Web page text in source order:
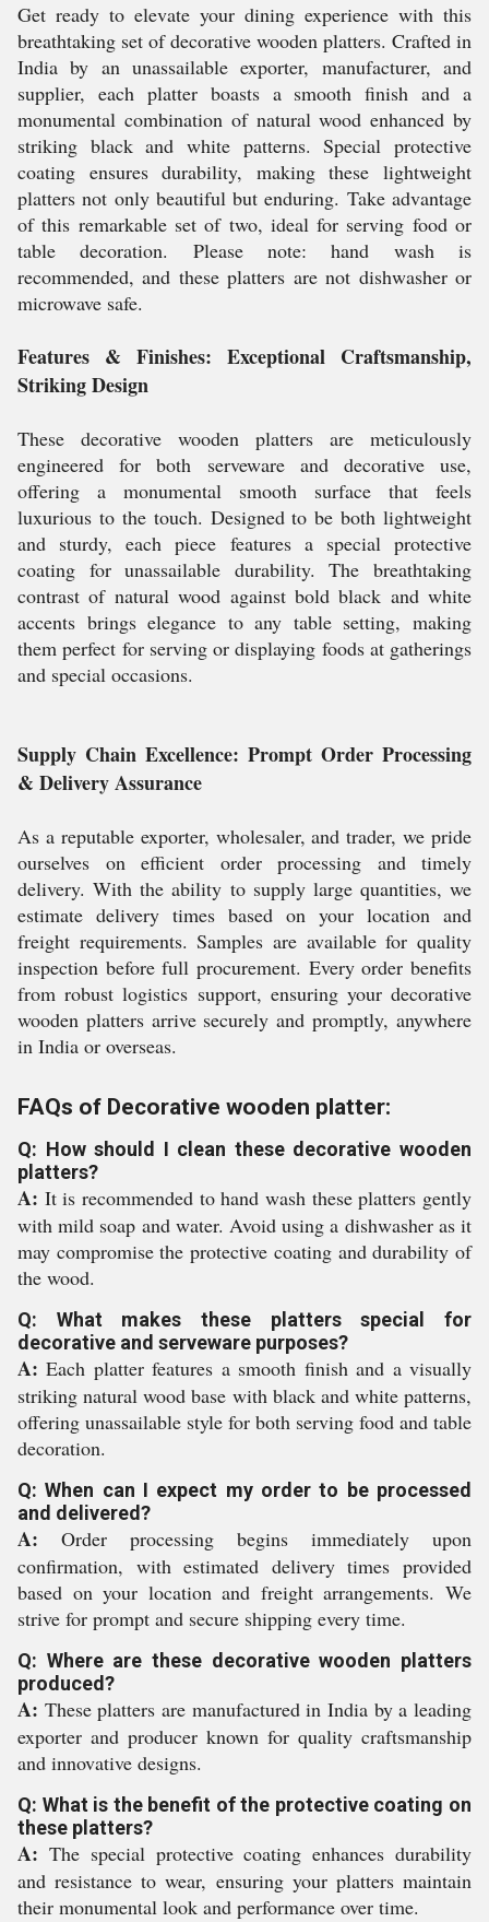
Get ready to elevate your dining experience with this
breathtaking set of decorative wooden platters. Crafted in
India by an unassailable exporter, manufacturer, and
supplier, each platter boasts a smooth finish and a
monumental combination of natural wood enhanced by
striking black and white patterns. Special protective
coating ensures durability, making these lightweight
platters not only beautiful but enduring. Take advantage
of this remarkable set of two, ideal for serving food or
table decoration. Please note: hand wash is
recommended, and these platters are not dishwasher or
microwave safe.
Features & Finishes: Exceptional Craftsmanship,
Striking Design
These decorative wooden platters are meticulously
engineered for both serveware and decorative use,
offering a monumental smooth surface that feels
luxurious to the touch. Designed to be both lightweight
and sturdy, each piece features a special protective
coating for unassailable durability. The breathtaking
contrast of natural wood against bold black and white
accents brings elegance to any table setting, making
them perfect for serving or displaying foods at gatherings
and special occasions.
Supply Chain Excellence: Prompt Order Processing
& Delivery Assurance
As a reputable exporter, wholesaler, and trader, we pride
ourselves on efficient order processing and timely
delivery. With the ability to supply large quantities, we
estimate delivery times based on your location and
freight requirements. Samples are available for quality
inspection before full procurement. Every order benefits
from robust logistics support, ensuring your decorative
wooden platters arrive securely and promptly, anywhere
in India or overseas.
FAQs of Decorative wooden platter:
Q: How should I clean these decorative wooden
platters?
A: It is recommended to hand wash these platters gently
with mild soap and water. Avoid using a dishwasher as it
may compromise the protective coating and durability of
the wood.
Q: What makes these platters special for
decorative and serveware purposes?
A: Each platter features a smooth finish and a visually
striking natural wood base with black and white patterns,
offering unassailable style for both serving food and table
decoration.
Q: When can I expect my order to be processed
and delivered?
A: Order processing begins immediately upon
confirmation, with estimated delivery times provided
based on your location and freight arrangements. We
strive for prompt and secure shipping every time.
Q: Where are these decorative wooden platters
produced?
A: These platters are manufactured in India by a leading
exporter and producer known for quality craftsmanship
and innovative designs.
Q: What is the benefit of the protective coating on
these platters?
A: The special protective coating enhances durability
and resistance to wear, ensuring your platters maintain
their monumental look and performance over time.